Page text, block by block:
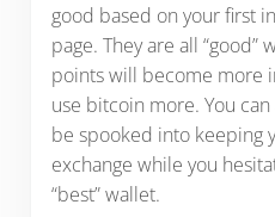
good based on your first
page. They are all “good”
points will become more
use bitcoin more. You
be spooked into keeping
exchange while you
“best” wallet.